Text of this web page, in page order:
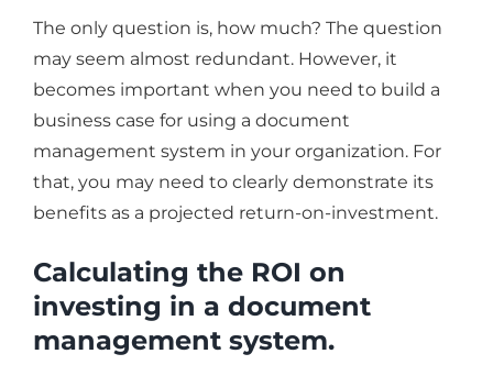
The only question is, how much? The question
may seem almost redundant. However, it
becomes important when you need to build a
business case for using a document
management system in your organization. For
that, you may need to clearly demonstrate its
benefits as a projected return-on-investment.
Calculating the ROI on
investing in a document
management system.